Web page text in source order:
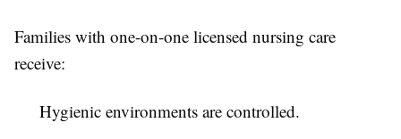
Families with one-on-one licensed nursing care
receive:
Hygienic environments are controlled.